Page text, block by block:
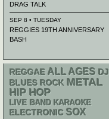
DRAG TALK
SEP 8 • TUESDAY
REGGIES 19TH ANNIVERSARY
BASH
REGGAE ALL AGES DJ
BLUES ROCK METAL
HIP HOP
LIVE BAND KARAOKE
ELECTRONIC SOX